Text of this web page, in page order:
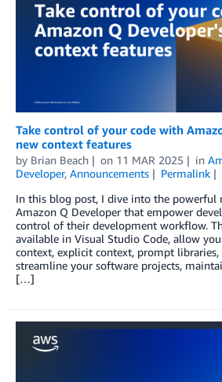
Take control of your code with
new context features
by Brian Beach on 11 MAR 2025 in
Developer, Announcements Permalink
In this blog post, I dive into the powerful
Amazon Q Developer that empower
control of their development workflow.
available in Visual Studio Code, allow
context, explicit context, prompt
streamline your software projects,
[…]